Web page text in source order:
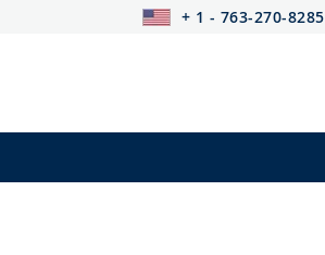
+ 1 - 763-270-8285